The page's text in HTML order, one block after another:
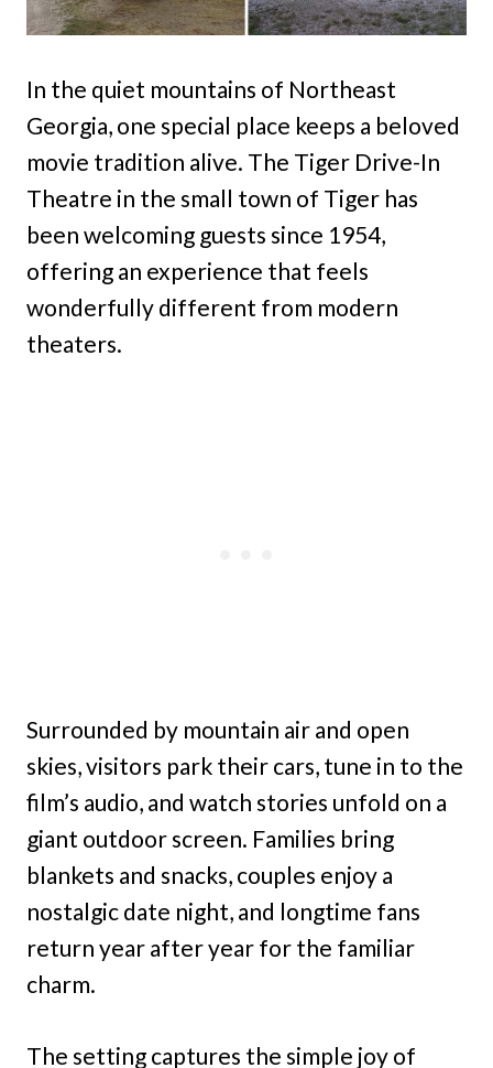
In the quiet mountains of Northeast
Georgia, one special place keeps a beloved
movie tradition alive. The Tiger Drive-In
Theatre in the small town of Tiger has
been welcoming guests since 1954,
offering an experience that feels
wonderfully different from modern
theaters.
Surrounded by mountain air and open
skies, visitors park their cars, tune in to the
film’s audio, and watch stories unfold on a
giant outdoor screen. Families bring
blankets and snacks, couples enjoy a
nostalgic date night, and longtime fans
return year after year for the familiar
charm.
The setting captures the simple joy of